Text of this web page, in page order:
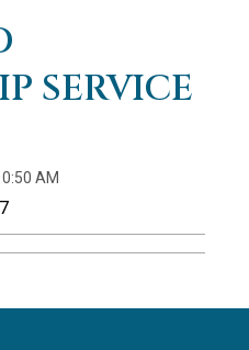
SERVICE
AM